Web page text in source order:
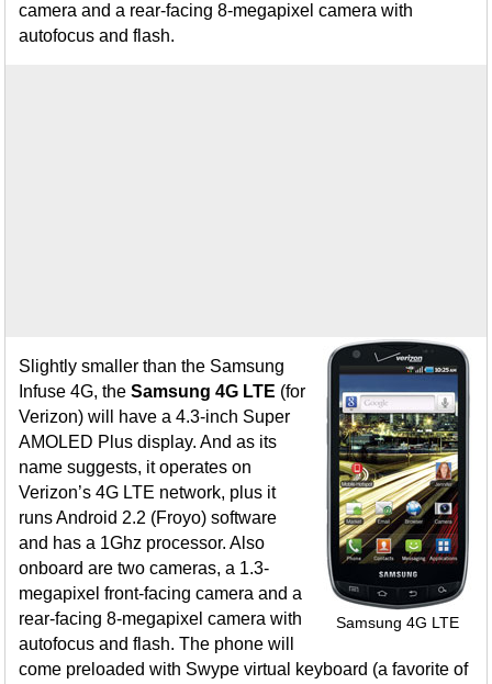
camera and a rear-facing 8-megapixel camera with
autofocus and flash.
Samsung 4G LTE
Slightly smaller than the Samsung
Infuse 4G, theSamsung 4G LTE (for
Verizon) will have a 4.3-inch Super
AMOLED Plus display. And as its
name suggests, it operates on
Verizon’s 4G LTE network, plus it
runs Android 2.2 (Froyo) software
and has a 1Ghz processor. Also
onboard are two cameras, a 1.3-
megapixel front-facing camera and a
rear-facing 8-megapixel camera with
autofocus and flash. The phone will
come preloaded with Swype virtual keyboard (a favorite of